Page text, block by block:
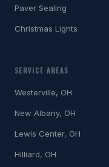
Paver Sealing
Christmas Lights
SERVICE AREAS
Westerville, OH
New Albany, OH
Lewis Center, OH
Hilliard, OH